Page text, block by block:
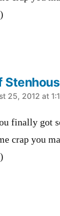
25, 2012 at
finally got
crap you